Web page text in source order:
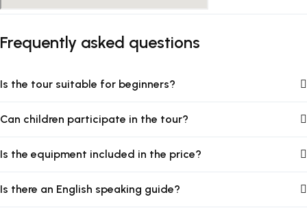
Frequently asked questions
Is the tour suitable for beginners?
Can children participate in the tour?
Is the equipment included in the price?
Is there an English speaking guide?